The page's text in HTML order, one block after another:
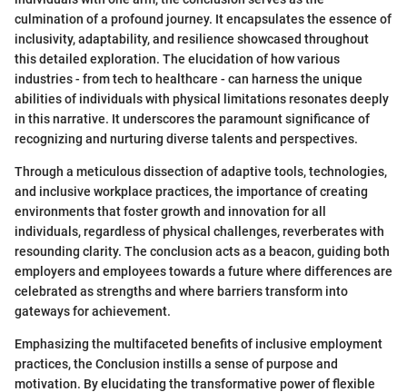
culmination of a profound journey. It encapsulates the essence of
inclusivity, adaptability, and resilience showcased throughout
this detailed exploration. The elucidation of how various
industries - from tech to healthcare - can harness the unique
abilities of individuals with physical limitations resonates deeply
in this narrative. It underscores the paramount significance of
recognizing and nurturing diverse talents and perspectives.
Through a meticulous dissection of adaptive tools, technologies,
and inclusive workplace practices, the importance of creating
environments that foster growth and innovation for all
individuals, regardless of physical challenges, reverberates with
resounding clarity. The conclusion acts as a beacon, guiding both
employers and employees towards a future where differences are
celebrated as strengths and where barriers transform into
gateways for achievement.
Emphasizing the multifaceted benefits of inclusive employment
practices, the Conclusion instills a sense of purpose and
motivation. By elucidating the transformative power of flexible